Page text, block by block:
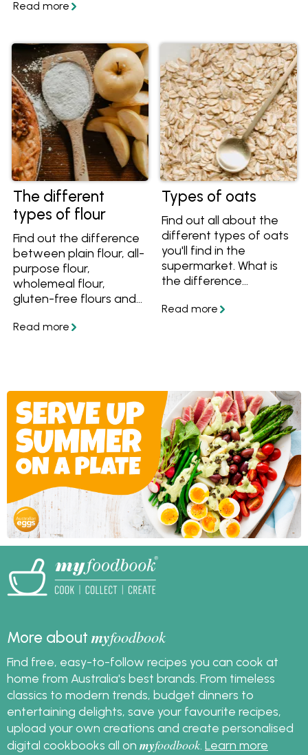
between streaky,
this simple guide, plus
get great bacon
recipes!
The different
types of flour
Find out the difference
between plain flour, all-
purpose flour,
wholemeal flour,
gluten-free flours and
to buy and store your
Types of oats
Find out all about the
different types of oats
you'll find in the
supermarket. What is
the difference
cut, traditional, quick
More aboutmyfoodbook
Find free, easy-to-follow recipes you can cook at
home from Australia's best brands. From timeless
classics to modern trends, budget dinners to
entertaining delights, save your favourite recipes,
upload your own creations and create personalised
digital cookbooks all on myfoodbook Learn more